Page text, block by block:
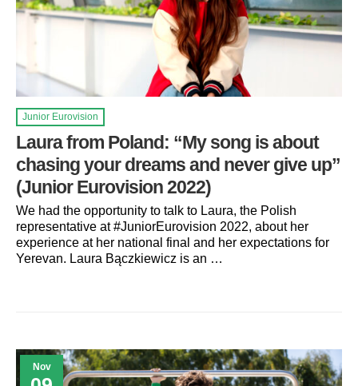
Junior Eurovision
Laura from Poland: “My song is about
chasing your dreams and never give up”
(Junior Eurovision 2022)
We had the opportunity to talk to Laura, the Polish
representative at #JuniorEurovision 2022, about her
experience at her national final and her expectations for
Yerevan. Laura Bączkiewicz is an …
Nov